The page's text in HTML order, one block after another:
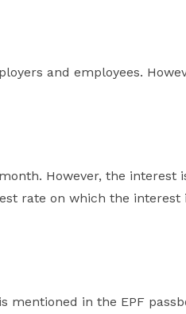
and employees.
However, the interest
rate on which the
mentioned in the EPF